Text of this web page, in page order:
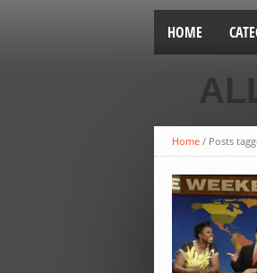
HOME
Home / Posts